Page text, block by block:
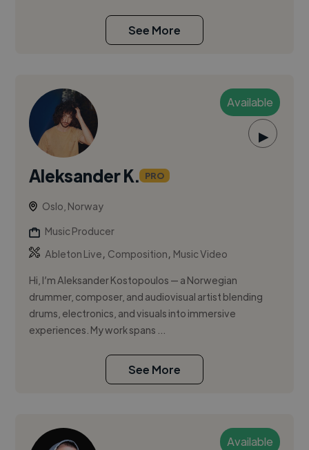
See More
Available
▶
Aleksander K. PRO
Oslo, Norway
Music Producer
Ableton Live, Composition, Music Video
Hi, I’m Aleksander Kostopoulos — a Norwegian
drummer, composer, and audiovisual artist blending
drums, electronics, and visuals into immersive
experiences. My work spans ...
See More
Available